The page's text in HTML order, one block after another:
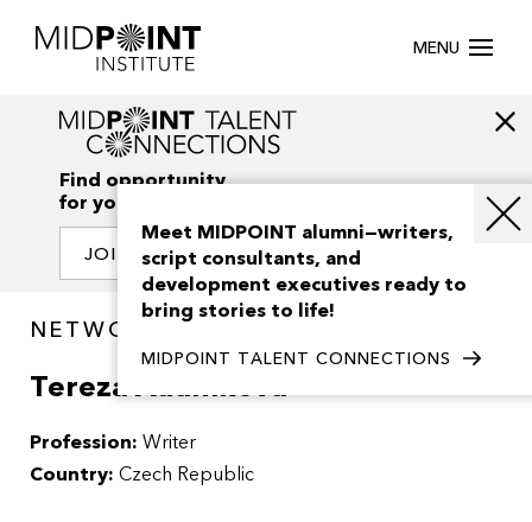
MENU
Find opportunity
for your creativity
JOIN OUR NETWORK
NETWORK / PEOPLE
Tereza Adamkova
Profession: Writer
Country: Czech Republic
Meet MIDPOINT alumni—writers,
script consultants, and
development executives ready to
bring stories to life!
MIDPOINT TALENT CONNECTIONS